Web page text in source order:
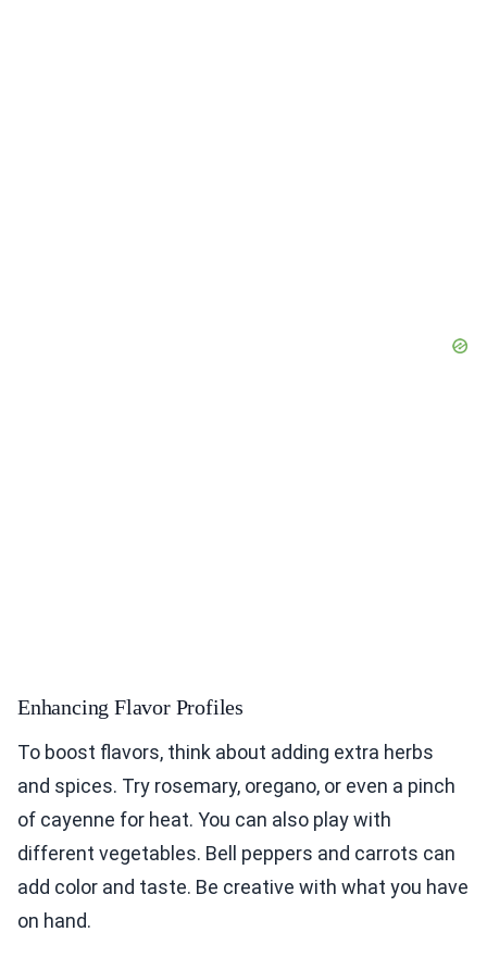
Enhancing Flavor Profiles
To boost flavors, think about adding extra herbs
and spices. Try rosemary, oregano, or even a pinch
of cayenne for heat. You can also play with
different vegetables. Bell peppers and carrots can
add color and taste. Be creative with what you have
on hand.